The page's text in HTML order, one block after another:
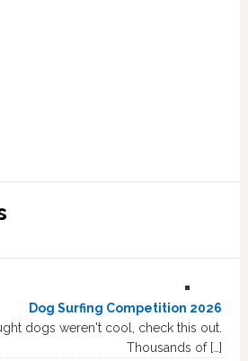
Dog Surfing Competition 2026
dogs weren't cool, check this out.
Thousands of […]